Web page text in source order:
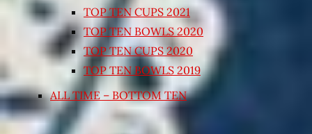
TOP TEN CUPS 2021
TOP TEN BOWLS 2020
TOP TEN CUPS 2020
TOP TEN BOWLS 2019
ALL TIME – BOTTOM TEN